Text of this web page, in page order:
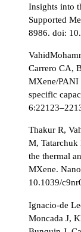
Insights into
Supported
8986. doi:
Carrero CA,
MXene/PANI
specific
Thakur R,
M,
the thermal
MXene.
10.1039/
Ignacio-de
Moncada J,